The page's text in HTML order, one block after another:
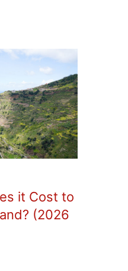
it Cost to
(2026